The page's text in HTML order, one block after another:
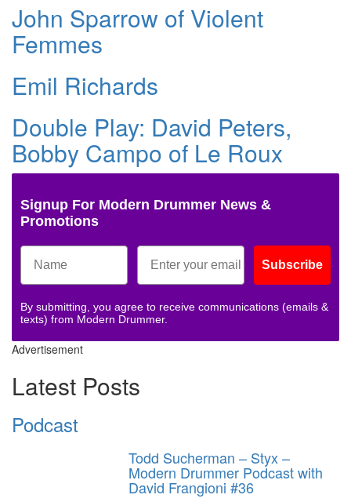
John Sparrow of Violent
Femmes
Emil Richards
Double Play: David Peters,
Bobby Campo of Le Roux
Signup For Modern Drummer News &
Promotions
Subscribe
By submitting, you agree to receive communications (emails &
texts) from Modern Drummer.
Advertisement
Latest Posts
Podcast
Todd Sucherman – Styx –
Modern Drummer Podcast with
David Frangioni #36